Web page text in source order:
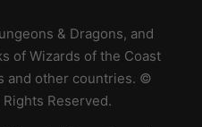
& Dragons, and
of Wizards of the Coast
and other countries. ©
Reserved.